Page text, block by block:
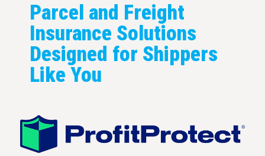
Parcel and Freight
Insurance Solutions
Designed for Shippers
Like You